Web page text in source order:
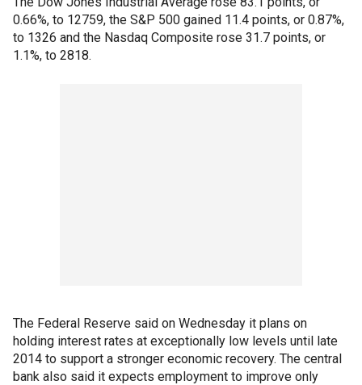
0.66%, to 12759, the S&P 500 gained 11.4 points, or 0.87%,
to 1326 and the Nasdaq Composite rose 31.7 points, or
1.1%, to 2818.
The Federal Reserve said on Wednesday it plans on
holding interest rates at exceptionally low levels until late
2014 to support a stronger economic recovery. The central
bank also said it expects employment to improve only